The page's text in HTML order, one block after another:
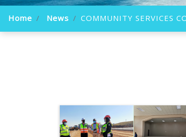
Home News COMMUNITY SERVICES